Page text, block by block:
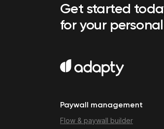
Get started
for your
Paywall management
Flow & paywall builder